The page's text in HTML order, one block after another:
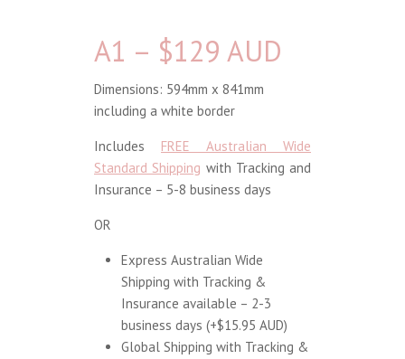
A1 – $129 AUD
Dimensions: 594mm x 841mm
including a white border
Includes FREE Australian Wide
Standard Shipping with Tracking and
Insurance – 5-8 business days
OR
Express Australian Wide
Shipping with Tracking &
Insurance available – 2-3
business days (+$15.95 AUD)
Global Shipping with Tracking &